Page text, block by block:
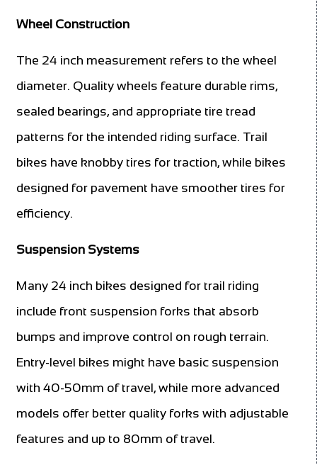
Wheel Construction
The 24 inch measurement refers to the wheel
diameter. Quality wheels feature durable rims,
sealed bearings, and appropriate tire tread
patterns for the intended riding surface. Trail
bikes have knobby tires for traction, while bikes
designed for pavement have smoother tires for
efficiency.
Suspension Systems
Many 24 inch bikes designed for trail riding
include front suspension forks that absorb
bumps and improve control on rough terrain.
Entry-level bikes might have basic suspension
with 40-50mm of travel, while more advanced
models offer better quality forks with adjustable
features and up to 80mm of travel.